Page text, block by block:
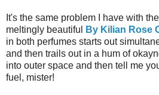
It's the same problem I have with
meltingly beautiful
By Kilian Rose
in both perfumes starts out
and then trails out in a hum of
into outer space and then tell me
fuel, mister!